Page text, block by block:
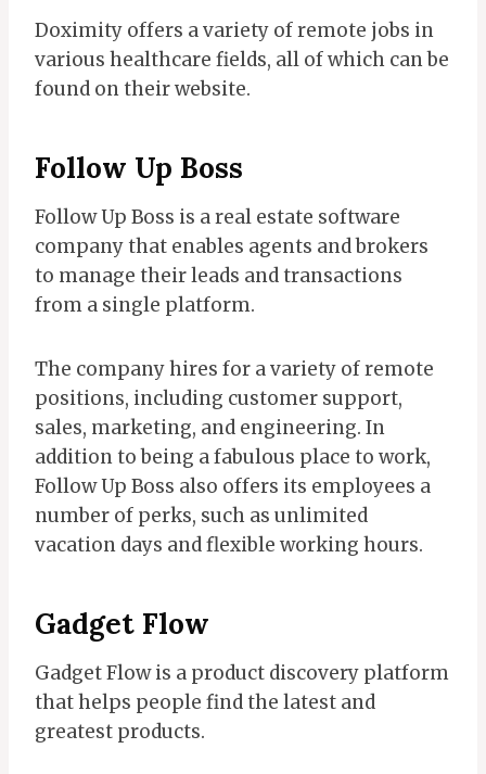
Doximity offers a variety of remote jobs in
various healthcare fields, all of which can be
found on their website.
Follow Up Boss
Follow Up Boss is a real estate software
company that enables agents and brokers
to manage their leads and transactions
from a single platform.
The company hires for a variety of remote
positions, including customer support,
sales, marketing, and engineering. In
addition to being a fabulous place to work,
Follow Up Boss also offers its employees a
number of perks, such as unlimited
vacation days and flexible working hours.
Gadget Flow
Gadget Flow is a product discovery platform
that helps people find the latest and
greatest products.